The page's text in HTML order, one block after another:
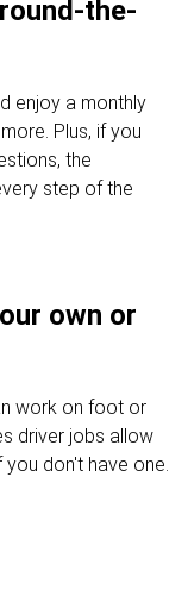
the-
enjoy a monthly
Plus, if you
the
step of the
own or
work on foot or
driver jobs allow
don't have one.